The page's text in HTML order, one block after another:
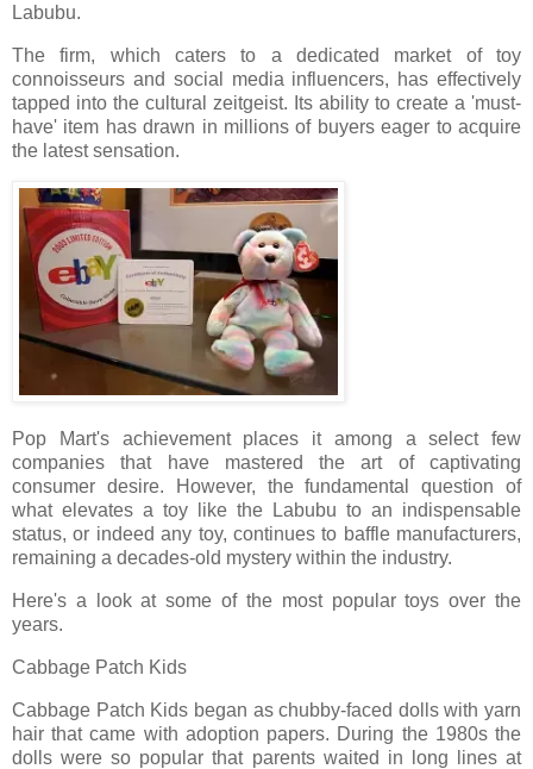
Labubu.
The firm, which caters to a dedicated market of toy
connoisseurs and social media influencers, has effectively
tapped into the cultural zeitgeist. Its ability to create a 'must-
have' item has drawn in millions of buyers eager to acquire
the latest sensation.
Pop Mart's achievement places it among a select few
companies that have mastered the art of captivating
consumer desire. However, the fundamental question of
what elevates a toy like the Labubu to an indispensable
status, or indeed any toy, continues to baffle manufacturers,
remaining a decades-old mystery within the industry.
Here's a look at some of the most popular toys over the
years.
Cabbage Patch Kids
Cabbage Patch Kids began as chubby-faced dolls with yarn
hair that came with adoption papers. During the 1980s the
dolls were so popular that parents waited in long lines at